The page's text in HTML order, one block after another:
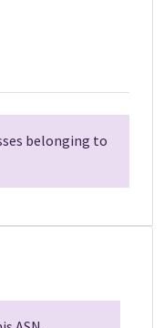
belonging to